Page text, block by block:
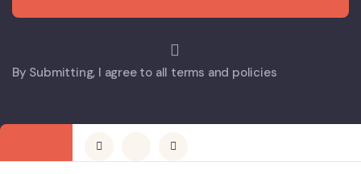
By Submitting, I agree to all terms and policies